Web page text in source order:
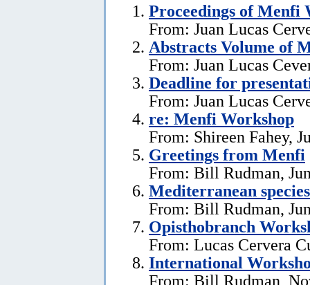
Proceedings of Menfi
From: Juan Lucas
Abstracts Volume of
From: Juan Lucas
Deadline for
From: Juan Lucas
re: Menfi Workshop
From: Shireen Fahey,
Greetings from Menfi
From: Bill Rudman,
Mediterranean species
From: Bill Rudman,
Opisthobranch
From: Lucas Cervera
International
From: Bill Rudman,